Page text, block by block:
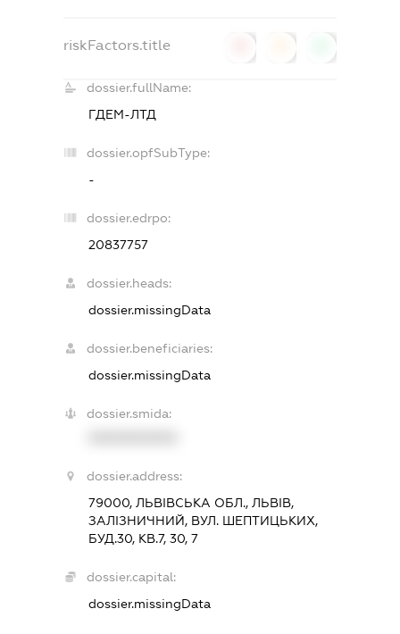
riskFactors.title
dossier.fullName:
ГДЕМ-ЛТД
dossier.opfSubType:
-
dossier.edrpo:
20837757
dossier.heads:
dossier.missingData
dossier.beneficiaries:
dossier.missingData
dossier.smida:
dossier.address:
79000, ЛЬВІВСЬКА ОБЛ., ЛЬВІВ,
ЗАЛІЗНИЧНИЙ, ВУЛ. ШЕПТИЦЬКИХ,
БУД.30, КВ.7, 30, 7
dossier.capital:
dossier.missingData